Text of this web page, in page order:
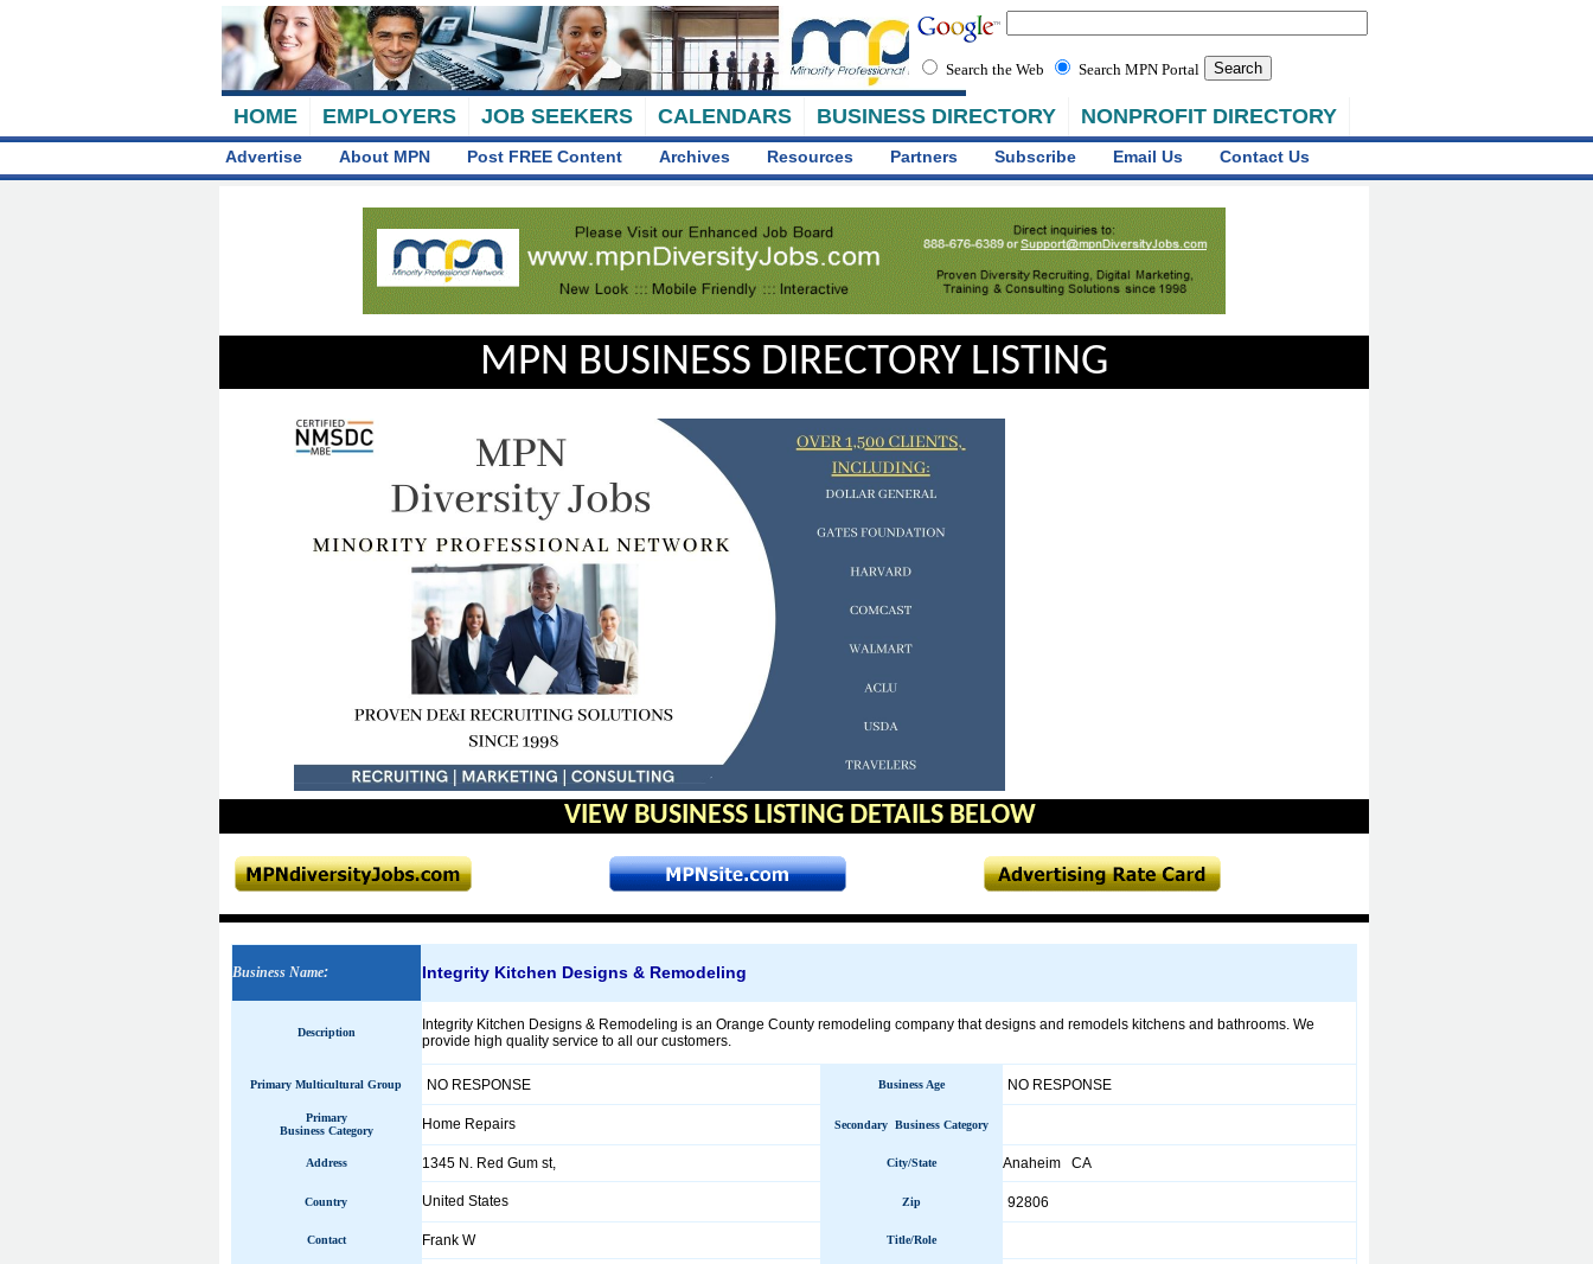
HOME EMPLOYERS JOB SEEKERS CALENDARS BUSINESS DIRECTORY NONPROFIT DIRECTORY
Search the Web Search MPN Portal
Advertise About MPN Post FREE Content Archives Resources Partners Subscribe Email Us Contact Us
MPN BUSINESS DIRECTORY LISTING
VIEW BUSINESS LISTING DETAILS BELOW
Business Name: Integrity Kitchen Designs & Remodeling
Description
Integrity Kitchen Designs & Remodeling is an Orange County remodeling company that designs and remodels kitchens and bathrooms. We
provide high quality service to all our customers.
Primary Multicultural Group NO RESPONSE Business Age NO RESPONSE
Primary
Business Category
Home Repairs Secondary Business Category
Address 1345 N. Red Gum st, City/State Anaheim CA
Country United States Zip 92806
Contact Frank W Title/Role